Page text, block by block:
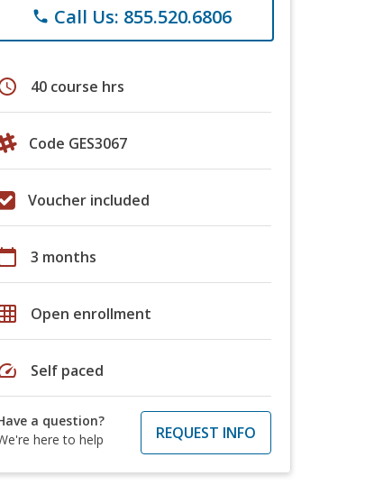
phone Call Us: 855.520.6806
40 course hrs
Code GES3067
Voucher included
3 months
grid_on Open enrollment
Self paced
a question?
here to help
REQUEST INFO